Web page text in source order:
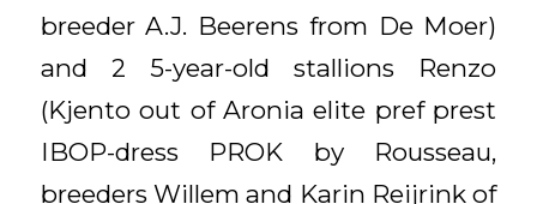
breeder A.J. Beerens from De Moer)
and 2 5-year-old stallions Renzo
(Kjento out of Aronia elite pref prest
IBOP-dress PROK by Rousseau,
breeders Willem and Karin Reijrink of